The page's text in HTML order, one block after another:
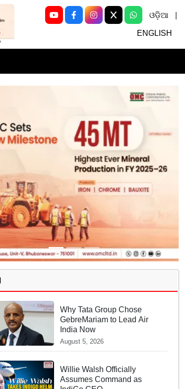
ଓଡ଼ିଆ
ENGLISH
Why Tata Group Chose
GebreMariam to Lead Air
India Now
August 5, 2026
Willie Walsh Officially
Assumes Command as